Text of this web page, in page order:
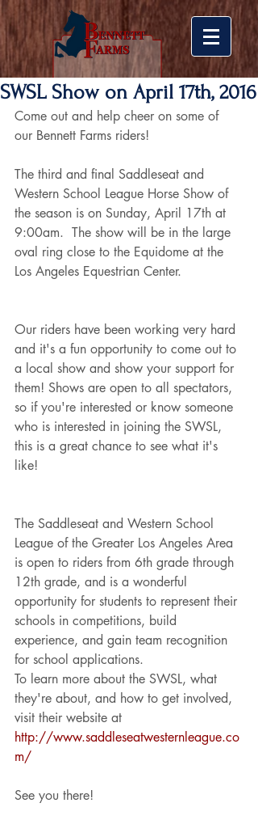
SWSL Show on April 17th, 2016
Come out and help cheer on some of
our Bennett Farms riders!
The third and final Saddleseat and
Western School League Horse Show of
the season is on Sunday, April 17th at
9:00am.  The show will be in the large
oval ring close to the Equidome at the
Los Angeles Equestrian Center.
Our riders have been working very hard
and it's a fun opportunity to come out to
a local show and show your support for
them! Shows are open to all spectators,
so if you're interested or know someone
who is interested in joining the SWSL,
this is a great chance to see what it's
like!
The Saddleseat and Western School
League of the Greater Los Angeles Area
is open to riders from 6th grade through
12th grade, and is a wonderful
opportunity for students to represent their
schools in competitions, build
experience, and gain team recognition
for school applications.
To learn more about the SWSL, what
they're about, and how to get involved,
visit their website at
http://www.saddleseatwesternleague.co
m/
See you there!